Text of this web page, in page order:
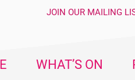
JOIN OUR MAILING
WHAT’S ON